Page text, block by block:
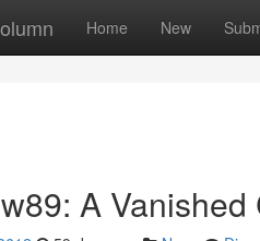
Home New
A